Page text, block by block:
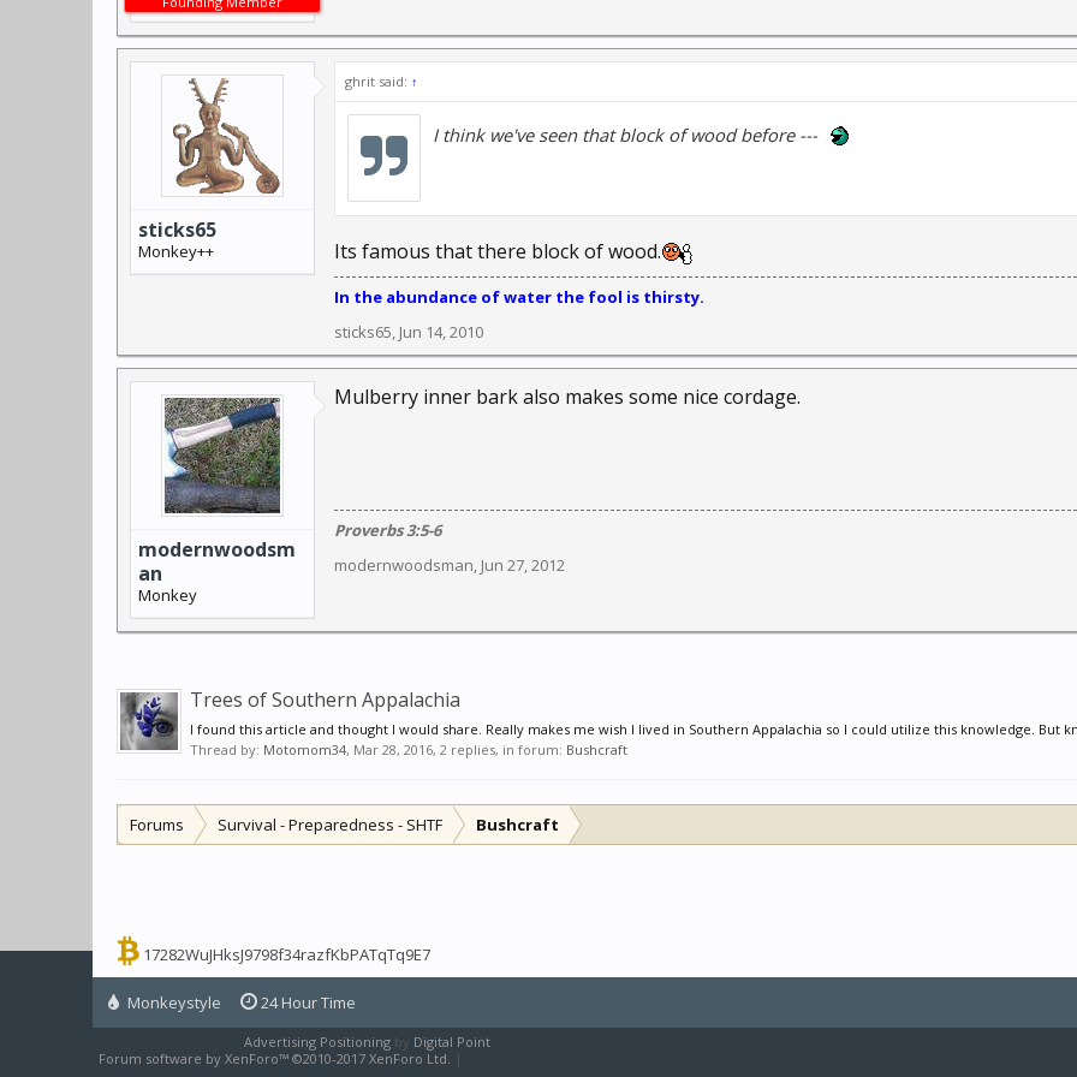
sticks65
Monkey++
ghrit said: ↑
I think we've seen that block of wood before ---
Its famous that there block of wood.
In the abundance of water the fool is thirsty.
sticks65, Jun 14, 2010
modernwoodsm
an
Monkey
Mulberry inner bark also makes some nice cordage.
Proverbs 3:5-6
modernwoodsman, Jun 27, 2012
Trees of Southern Appalachia
I found this article and thought I would share. Really makes me wish I lived in Southern Appalachia so I could utilize this knowledge. But
Thread by: Motomom34, Mar 28, 2016, 2 replies, in forum: Bushcraft
Forums Survival - Preparedness - SHTF Bushcraft
17282WuJHksJ9798f34razfKbPATqTq9E7
Monkeystyle 24 Hour Time
Advertising Positioningby Digital Point
Forum software by XenForo™ ©2010-2017 XenForo Ltd. |